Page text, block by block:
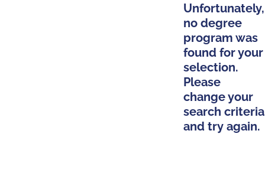
Unfortunately,
no degree
program was
found for your
selection.
Please
change your
search criteria
and try again.